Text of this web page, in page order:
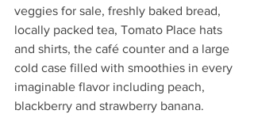
veggies for sale, freshly baked bread,
locally packed tea, Tomato Place hats
and shirts, the café counter and a large
cold case filled with smoothies in every
imaginable flavor including peach,
blackberry and strawberry banana.